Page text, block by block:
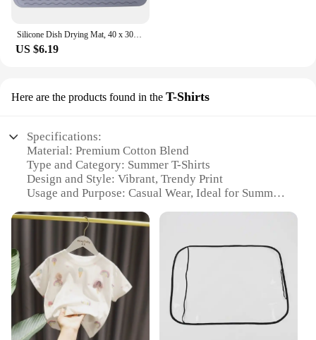
Silicone Dish Drying Mat, 40 x 30cm - Large Dish Drying Mat, Counter top Mat, Dish Draining Mat, Sink Mat, Large Silicone Trivet
US $6.19
Here are the products found in the T-Shirts
Specifications:
Material: Premium Cotton Blend
Type and Category: Summer T-Shirts
Design and Style: Vibrant, Trendy Print
Usage and Purpose: Casual Wear, Ideal for Summer
Performance and Property: Breathable Fabric for
Shape or Size or Weight or Quantity: Available in
Multiple Sizes and Quantities
Features:
**Unmatched Comfort and Style**
Step into the summer season with our exquisite
collection of летнии майки, designed to provide